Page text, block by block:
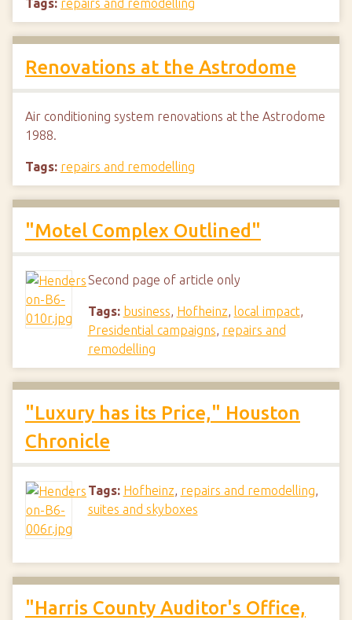
Tags: repairs and remodelling
Renovations at the Astrodome
Air conditioning system renovations at the Astrodome
1988.
Tags: repairs and remodelling
"Motel Complex Outlined"
Second page of article only
Tags: business, Hofheinz, local impact,
Presidential campaigns, repairs and
remodelling
"Luxury has its Price," Houston
Chronicle
Tags: Hofheinz, repairs and remodelling,
suites and skyboxes
"Harris County Auditor's Office,